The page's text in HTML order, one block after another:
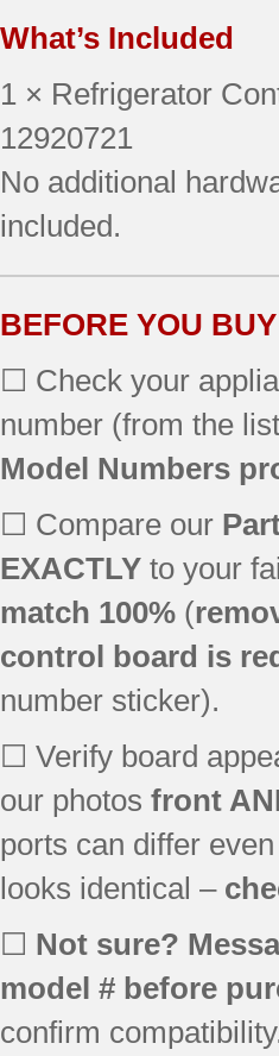
596.77532601
596.77532603
596.77532700
596.77533601
596.77533602
596.77533700
596.77533702
596.77539601
596.77539602
596.77539700
596.77539702
596.78332801
596.78333800
596.78333803
596.78339800
596.78339801
596.78339802
596.78532800
596.78532801
596.78533800
596.78533801
596.78539800
596.78539801
596.78539802
596.79242012
596.79243012
596.79243014
What’s Included
1 × Refrigerator
12920721
No additional
included.
BEFORE YOU
☐ Check your
number (from the
Model Numbers
☐ Compare our
EXACTLY to your
match 100% (
control board is
number sticker).
☐ Verify board
our photos front
ports can differ
looks identical –
☐ Not sure?
model # before
confirm